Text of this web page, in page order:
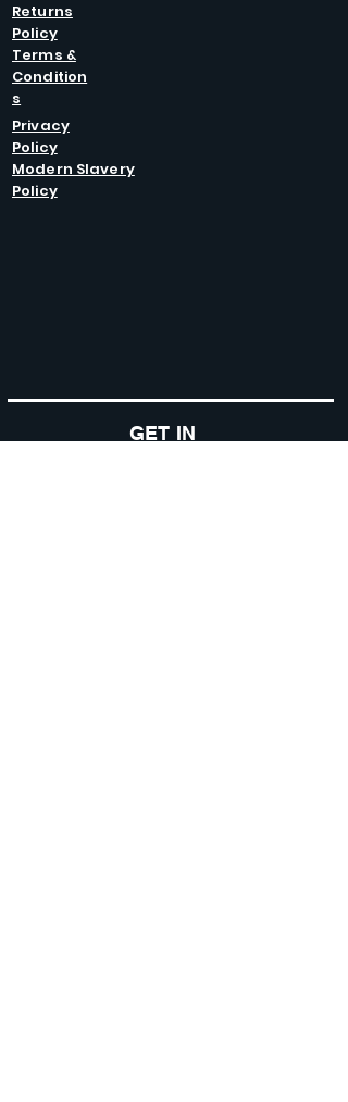
Returns
Policy
Terms &
Condition
s
Privacy
Policy
Modern Slavery
Policy
GET IN